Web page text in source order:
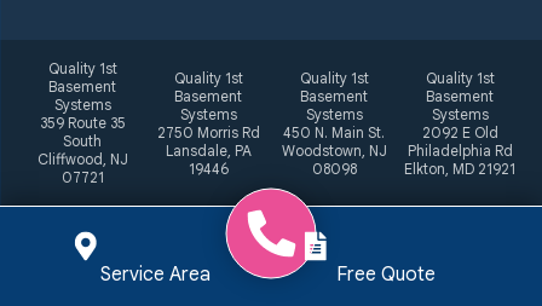
Quality 1st
Basement
Systems
359 Route 35
South
Cliffwood, NJ
07721
Quality 1st
Basement
Systems
2750 Morris Rd
Lansdale, PA
19446
Quality 1st
Basement
Systems
450 N. Main St.
Woodstown, NJ
08098
Quality 1st
Basement
Systems
2092 E Old
Philadelphia Rd
Elkton, MD 21921
Service Area Free Quote